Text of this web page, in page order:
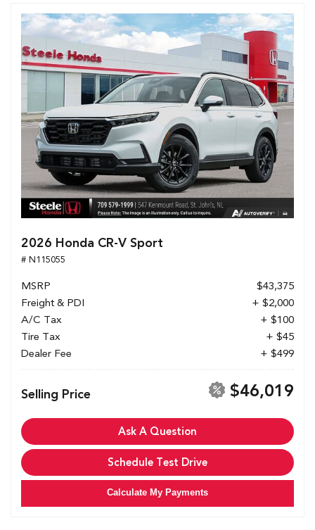
2026 Honda CR-V Sport
# N115055
MSRP
$43,375
Freight & PDI
+ $2,000
A/C Tax
+ $100
Tire Tax
+ $45
Dealer Fee
+ $499
Selling Price $46,019
Ask A Question
Schedule Test Drive
Calculate My Payments